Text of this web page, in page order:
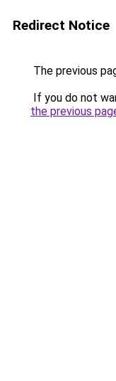
Redirect Notice
The previous
If you do not
the previous